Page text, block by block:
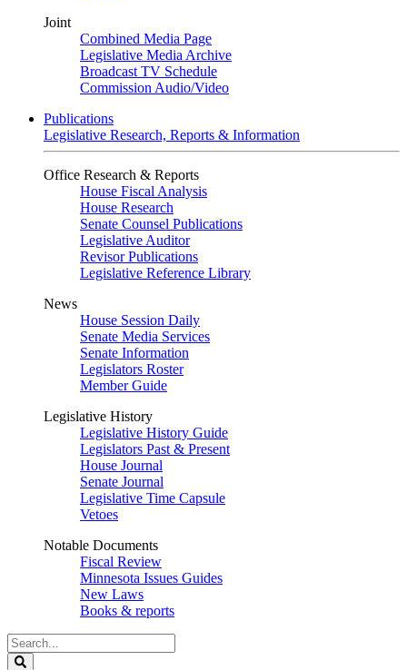
Joint
Combined Media Page
Legislative Media Archive
Broadcast TV Schedule
Commission Audio/Video
Publications
Legislative Research, Reports & Information
Office Research & Reports
House Fiscal Analysis
House Research
Senate Counsel Publications
Legislative Auditor
Revisor Publications
Legislative Reference Library
News
House Session Daily
Senate Media Services
Senate Information
Legislators Roster
Member Guide
Legislative History
Legislative History Guide
Legislators Past & Present
House Journal
Senate Journal
Legislative Time Capsule
Vetoes
Notable Documents
Fiscal Review
Minnesota Issues Guides
New Laws
Books & reports
Search
Legislature